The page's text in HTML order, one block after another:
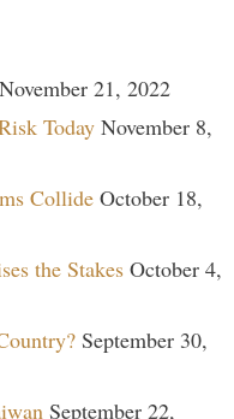
November 21, 2022
Today November 8,
Collide October 18,
the Stakes October 4,
September 30,
September 22,